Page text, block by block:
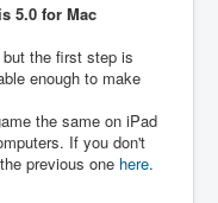
5.0 for Mac
the first step is
enough to make
the same on iPad
If you don't
previous one here.